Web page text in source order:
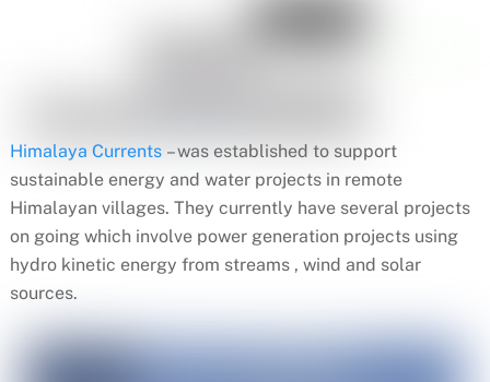
Himalaya Currents – was established to support
sustainable energy and water projects in remote
Himalayan villages. They currently have several projects
on going which involve power generation projects using
hydro kinetic energy from streams , wind and solar
sources.